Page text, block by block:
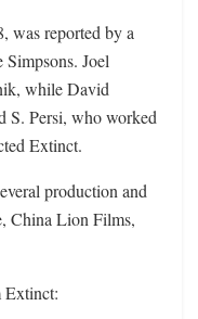
was reported by a
Joel
while David
S. Persi, who worked
Extinct.
production and
China Lion Films,
Extinct: